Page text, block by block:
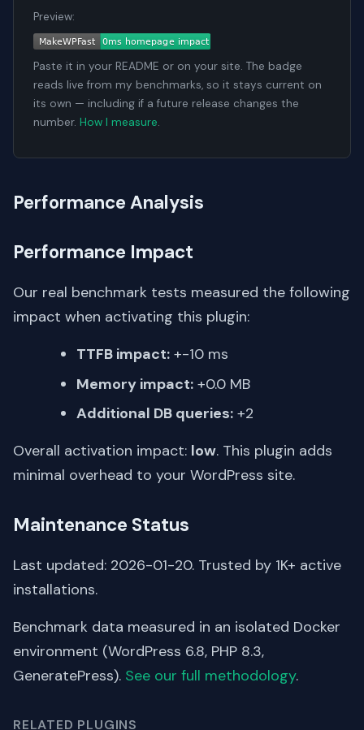
Preview:
Paste it in your README or on your site. The badge
reads live from my benchmarks, so it stays current on
its own — including if a future release changes the
number. How I measure.
Performance Analysis
Performance Impact
Our real benchmark tests measured the following
impact when activating this plugin:
TTFB impact: +-10 ms
Memory impact: +0.0 MB
Additional DB queries: +2
Overall activation impact: low. This plugin adds
minimal overhead to your WordPress site.
Maintenance Status
Last updated: 2026-01-20. Trusted by 1K+ active
installations.
Benchmark data measured in an isolated Docker
environment (WordPress 6.8, PHP 8.3,
GeneratePress). See our full methodology.
RELATED PLUGINS